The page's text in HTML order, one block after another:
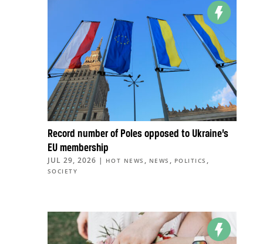
Record number of Poles opposed to Ukraine’s
EU membership
JUL 29, 2026 | HOT NEWS , NEWS , POLITICS ,
SOCIETY